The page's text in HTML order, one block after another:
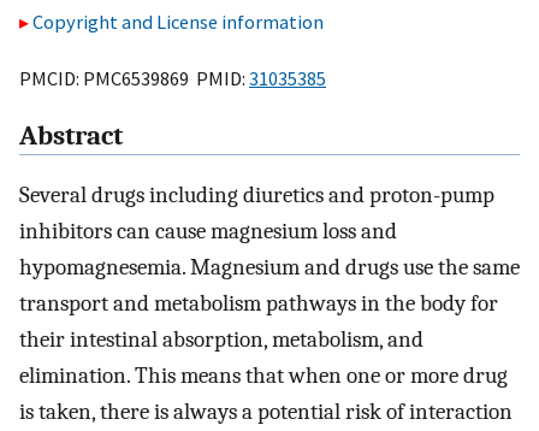
Copyright and License information
PMCID: PMC6539869 PMID: 31035385
Abstract
Several drugs including diuretics and proton-pump
inhibitors can cause magnesium loss and
hypomagnesemia. Magnesium and drugs use the same
transport and metabolism pathways in the body for
their intestinal absorption, metabolism, and
elimination. This means that when one or more drug
is taken, there is always a potential risk of interaction